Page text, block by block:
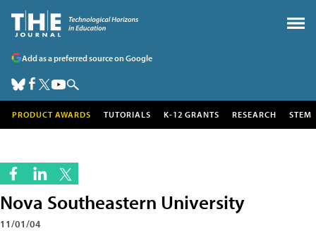
Add as a preferred source on Google
PRODUCT AWARDS TUTORIALS K-12 GRANTS RESEARCH STEM
Nova Southeastern University
11/01/04